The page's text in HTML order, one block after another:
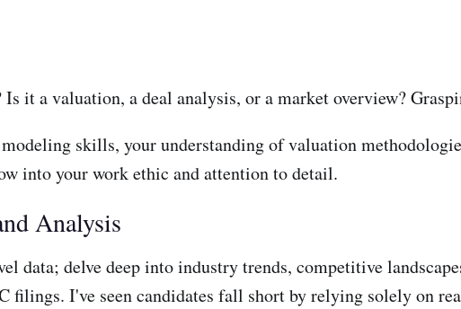
it a valuation, a deal analysis, or a market overview?
skills, your understanding of valuation
into your work ethic and attention to detail.
Analysis
data; delve deep into industry trends, competitive
filings. I've seen candidates fall short by relying solely on